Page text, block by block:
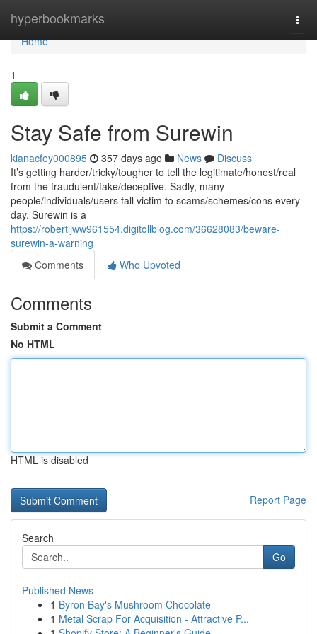
hyperbookmarks
Home
Home
1
Stay Safe from Surewin
kianacfey000895 357 days ago News
Discuss
It’s getting harder/tricky/tougher to tell the legitimate/honest/real
from the fraudulent/fake/deceptive. Sadly, many
people/individuals/users fall victim to scams/schemes/cons every
day. Surewin is a
https://robertljww961554.digitollblog.com/36628083/beware-
surewin-a-warning
Comments
Who Upvoted
Comments
Submit a Comment
No HTML
HTML is disabled
Report Page
Search
Go
Published News
1 Byron Bay's Mushroom Chocolate
1 Metal Scrap For Acquisition - Attractive P...